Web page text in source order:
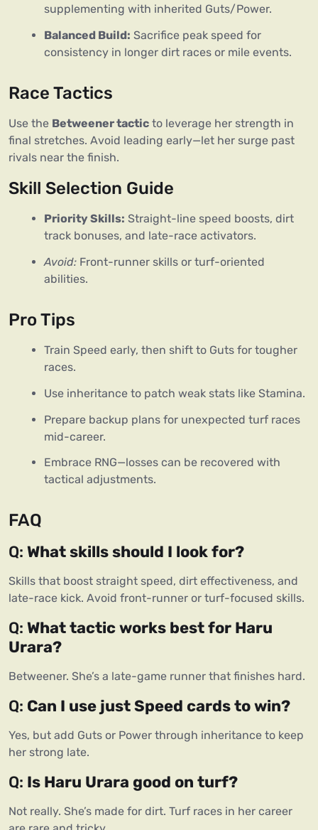
supplementing with inherited Guts/Power.
Balanced Build: Sacrifice peak speed for
consistency in longer dirt races or mile events.
Race Tactics
Use the Betweener tactic to leverage her strength in
final stretches. Avoid leading early—let her surge past
rivals near the finish.
Skill Selection Guide
Priority Skills: Straight-line speed boosts, dirt
track bonuses, and late-race activators.
Avoid: Front-runner skills or turf-oriented
abilities.
Pro Tips
Train Speed early, then shift to Guts for tougher
races.
Use inheritance to patch weak stats like Stamina.
Prepare backup plans for unexpected turf races
mid-career.
Embrace RNG—losses can be recovered with
tactical adjustments.
FAQ
Q: What skills should I look for?
Skills that boost straight speed, dirt effectiveness, and
late-race kick. Avoid front-runner or turf-focused skills.
Q: What tactic works best for Haru
Urara?
Betweener. She’s a late-game runner that finishes hard.
Q: Can I use just Speed cards to win?
Yes, but add Guts or Power through inheritance to keep
her strong late.
Q: Is Haru Urara good on turf?
Not really. She’s made for dirt. Turf races in her career